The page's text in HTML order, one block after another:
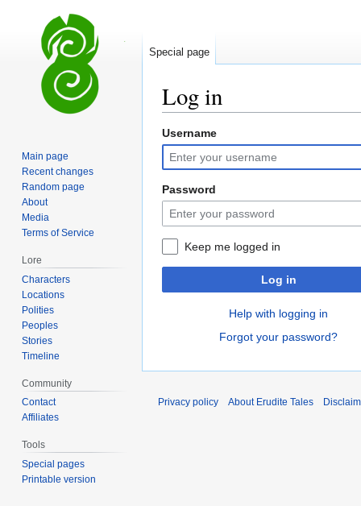
Log in
Jump
to
navigation
Jump
to
search
Username
Password
Keep me logged in
Log in
Help with logging in
Forgot your password?
Special page
Main page
Recent changes
Random page
About
Media
Terms of Service
Lore
Characters
Locations
Polities
Peoples
Stories
Timeline
Community
Contact
Affiliates
Tools
Special pages
Printable version
Privacy policy About Erudite Tales